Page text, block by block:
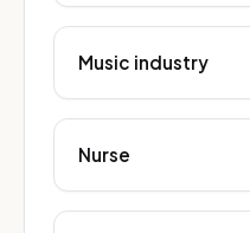
Music industry
Nurse